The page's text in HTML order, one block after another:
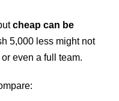
cheap can be
5,000 less might not
even a full team.